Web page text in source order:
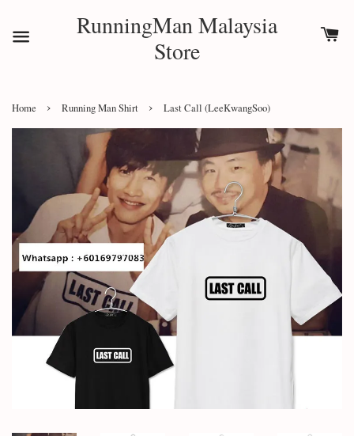
RunningMan Malaysia
Store
Home › Running Man Shirt › Last Call (LeeKwangSoo)